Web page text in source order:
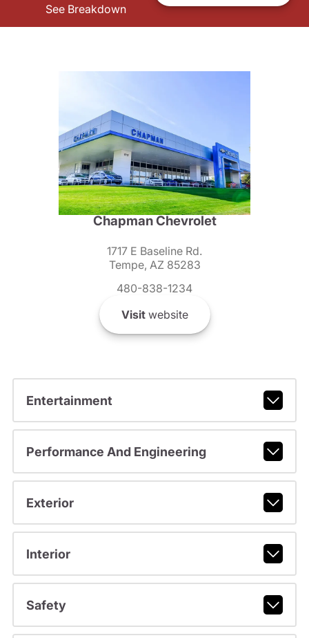
See Breakdown
Chapman Chevrolet
1717 E Baseline Rd.
Tempe, AZ 85283
480-838-1234
Visitwebsite
Entertainment
Performance And Engineering
Exterior
Interior
Safety